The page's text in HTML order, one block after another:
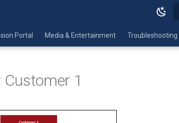
Portal Media & Entertainment Troubleshooting
1